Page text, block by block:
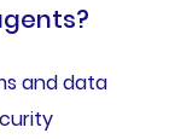
and data